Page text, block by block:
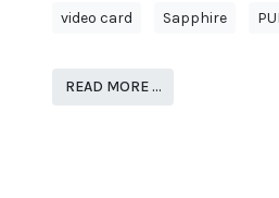
video card Sapphire
READ MORE …